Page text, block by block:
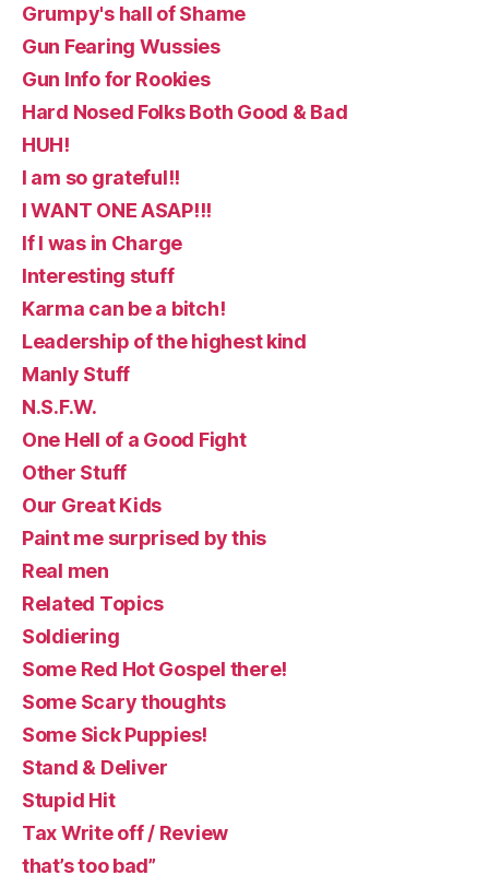
Grumpy's hall of Shame
Gun Fearing Wussies
Gun Info for Rookies
Hard Nosed Folks Both Good & Bad
HUH!
I am so grateful!!
I WANT ONE ASAP!!!
If I was in Charge
Interesting stuff
Karma can be a bitch!
Leadership of the highest kind
Manly Stuff
N.S.F.W.
One Hell of a Good Fight
Other Stuff
Our Great Kids
Paint me surprised by this
Real men
Related Topics
Soldiering
Some Red Hot Gospel there!
Some Scary thoughts
Some Sick Puppies!
Stand & Deliver
Stupid Hit
Tax Write off / Review
that’s too bad”